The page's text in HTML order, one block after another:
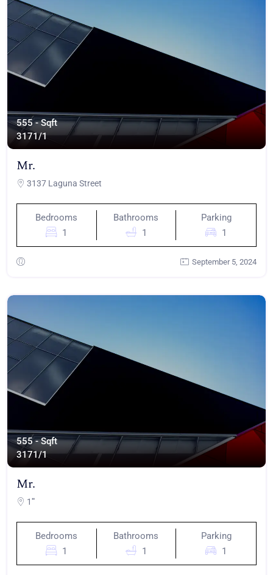
555 - Sqft
3171/1
Mr.
3137 Laguna Street
Bedrooms
1
Bathrooms
1
Parking
1
September 5, 2024
555 - Sqft
3171/1
Mr.
1'"
Bedrooms
1
Bathrooms
1
Parking
1